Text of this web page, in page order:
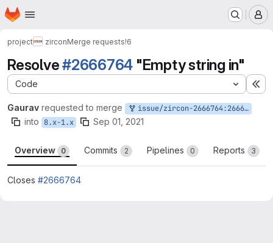
Skip to main content
Homepage
project zirconMerge requests!6
Resolve#2666764 "Empty string in"
Code
Gaurav requested to merge issue/zircon-2666764:2666764-empty-string-in
into 8.x-1.x Sep 01, 2021
Overview 0 Commits 2 Pipelines 0 Reports 3
Closes #2666764